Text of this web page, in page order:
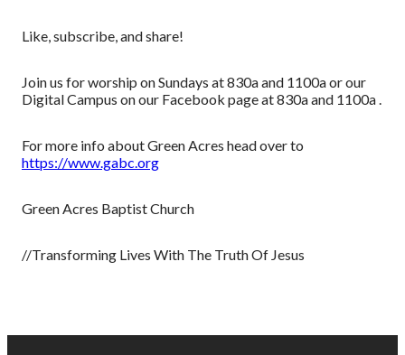
Like, subscribe, and share!
Join us for worship on Sundays at 830a and 1100a or our
Digital Campus on our Facebook page at 830a and 1100a .
For more info about Green Acres head over to
https://www.gabc.org
Green Acres Baptist Church
//Transforming Lives With The Truth Of Jesus